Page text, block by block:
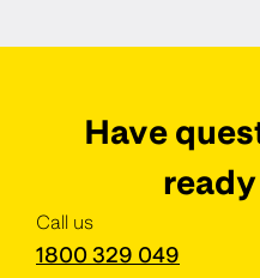
Have
Call us
1800 329 049